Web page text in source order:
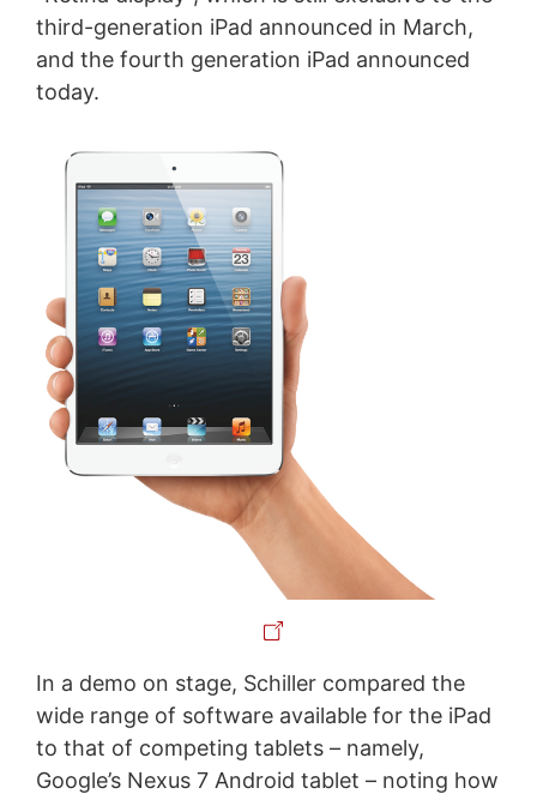
third-generation iPad announced in March,
and the fourth generation iPad announced
today.
In a demo on stage, Schiller compared the
wide range of software available for the iPad
to that of competing tablets – namely,
Google’s Nexus 7 Android tablet – noting how